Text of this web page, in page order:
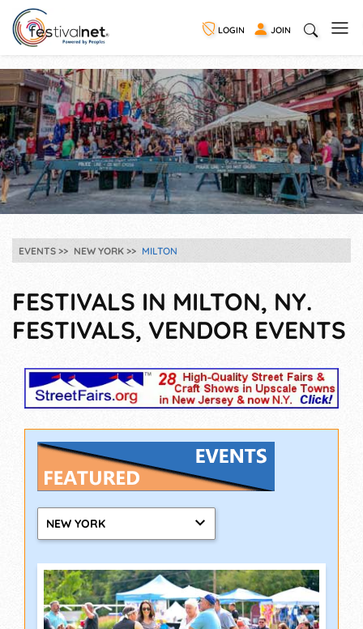
LOGIN JOIN
EVENTS NEW YORK MILTON
FESTIVALS IN MILTON, NY.
FESTIVALS, VENDOR EVENTS
NEW YORK